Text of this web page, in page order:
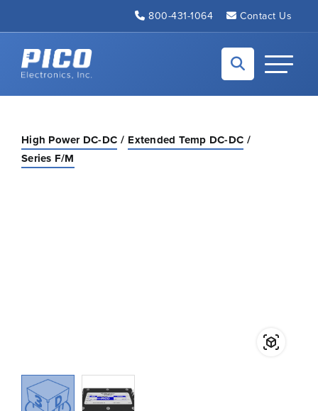
800-431-1064 Contact Us
Back to home
Toggle
High Power DC-DC
Extended Temp DC-DC
Series F/M